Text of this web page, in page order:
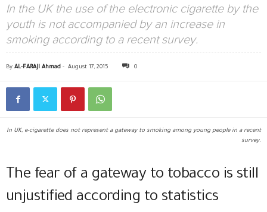
In the UK the use of the electronic cigarette by the
youth is not accompanied by an increase in
smoking according to a recent survey.
By AL-FARAJI Ahmad - August 17, 2015 0
In UK, e-cigarette does not represent a gateway to smoking among young people in a recent
survey.
The fear of a gateway to tobacco is still
unjustified according to statistics